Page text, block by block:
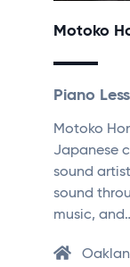
Motoko
Piano
Motoko
Japanese
sound
sound
music,